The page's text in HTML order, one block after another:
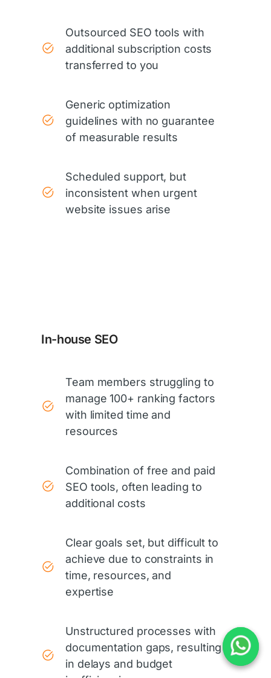
Outsourced SEO tools with
additional subscription costs
transferred to you
Generic optimization
guidelines with no guarantee
of measurable results
Scheduled support, but
inconsistent when urgent
website issues arise
In-house SEO
Team members struggling to
manage 100+ ranking factors
with limited time and
resources
Combination of free and paid
SEO tools, often leading to
additional costs
Clear goals set, but difficult to
achieve due to constraints in
time, resources, and
expertise
Unstructured processes with
documentation gaps, resulting
in delays and budget